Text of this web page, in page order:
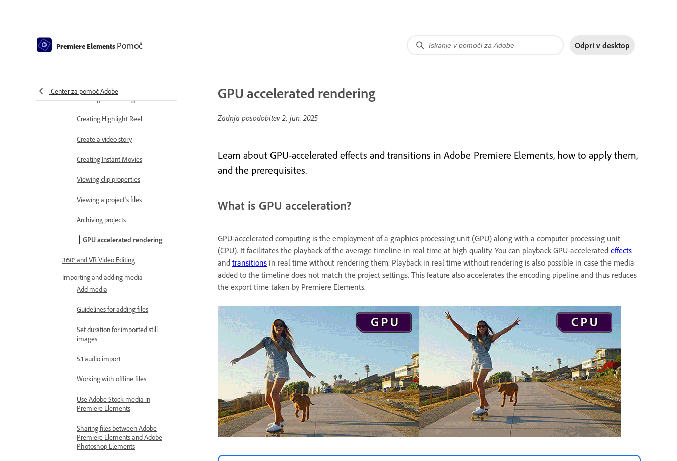
Premiere Elements Pomoč Odpri v desktop
Center za pomoč Adobe
Creating video collage
Creating Highlight Reel
Create a video story
Creating Instant Movies
Viewing clip properties
Viewing a project’s files
Archiving projects
GPU accelerated rendering
360° and VR Video Editing
Importing and adding media
Add media
Guidelines for adding files
Set duration for imported still
images
5.1 audio import
Working with offline files
Use Adobe Stock media in
Premiere Elements
Sharing files between Adobe
Premiere Elements and Adobe
Photoshop Elements
GPU accelerated rendering
Zadnja posodobitev2. jun. 2025
Learn about GPU-accelerated effects and transitions in Adobe Premiere Elements, how to apply them,
and the prerequisites.
What is GPU acceleration?
GPU-accelerated computing is the employment of a graphics processing unit (GPU) along with a computer processing unit
(CPU). It facilitates the playback of the average timeline in real time at high quality. You can playback GPU-accelerated effects
and transitions in real time without rendering them. Playback in real time without rendering is also possible in case the media
added to the timeline does not match the project settings. This feature also accelerates the encoding pipeline and thus reduces
the export time taken by Premiere Elements.